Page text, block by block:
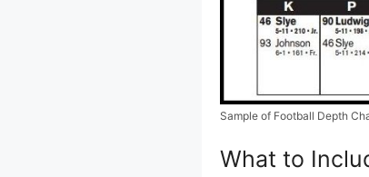
Sample of Football Depth
What to